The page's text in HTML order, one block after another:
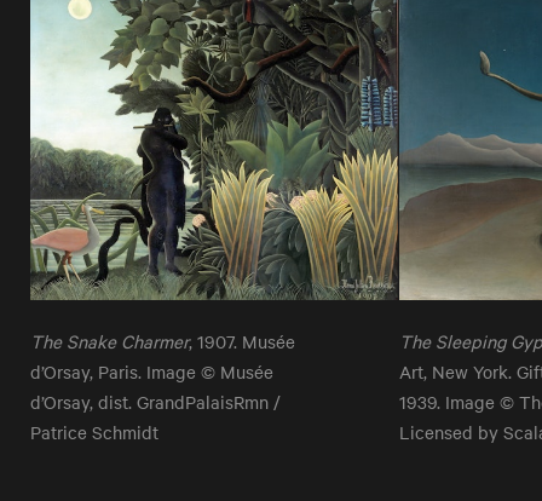
The Snake Charmer, 1907. Musée
d’Orsay, Paris. Image © Musée
d’Orsay, dist. GrandPalaisRmn /
Patrice Schmidt
The Sleeping
Art, New York.
1939. Image ©
Licensed by